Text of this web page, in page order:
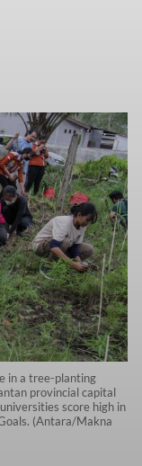
in a tree-planting
provincial capital
score high in
(Antara/Makna